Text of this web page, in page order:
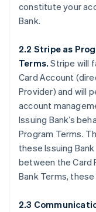
constitute your
Bank.
2.2 Stripe as
Terms. Stripe will
Card Account
Provider) and will
account
Issuing Bank’s
Program Terms.
these Issuing
between the Card
Bank Terms,
2.3